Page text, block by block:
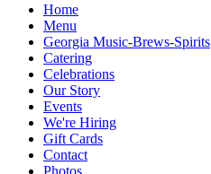
Home
Menu
Georgia Music-Brews-Spirits
Catering
Celebrations
Our Story
Events
We're Hiring
Gift Cards
Contact
Photos